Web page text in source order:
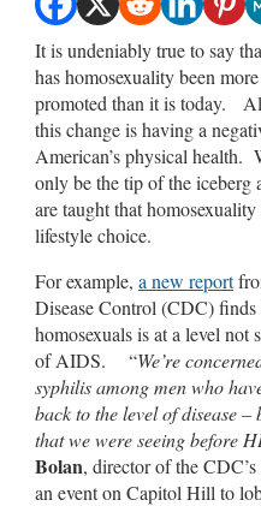
It is undeniably true to say
has homosexuality been
promoted than it is today.
this change is having a
American’s physical health.
only be the tip of the iceberg
are taught that
lifestyle choice.
For example, a new report
Disease Control (CDC) finds
homosexuals is at a level not
of AIDS. “We’re
syphilis among men who
back to the level of disease
that we were seeing before
Bolan, director of the
an event on Capitol Hill to